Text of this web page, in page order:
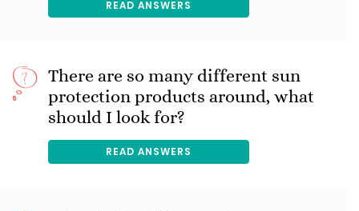
READ ANSWERS
There are so many different sun
protection products around, what
should I look for?
READ ANSWERS